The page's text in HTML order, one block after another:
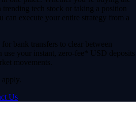
tech stock or taking a position
can execute your entire strategy from a
bank transfers to clear between
use your instant, zero-fee* USD deposits
movements.
Us